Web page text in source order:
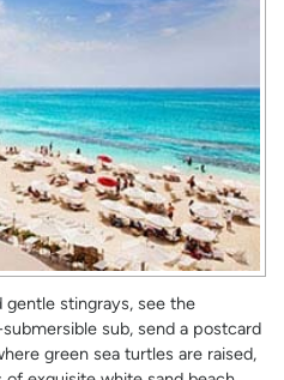
gentle stingrays, see the
sub, send a postcard
green sea turtles are raised,